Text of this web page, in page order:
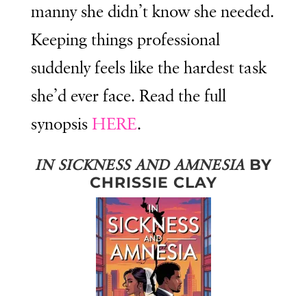
manny she didn’t know she needed.
Keeping things professional
suddenly feels like the hardest task
she’d ever face. Read the full
synopsisHERE.
IN SICKNESS AND AMNESIA BY
CHRISSIE CLAY